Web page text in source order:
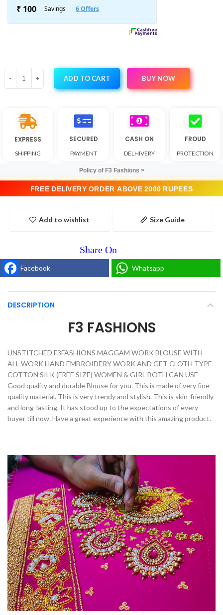
ADD TO CART BUY NOW
EXPRESS
SHIPPING
SECURED
PAYMENT
CASH ON
DELHIVERY
FROUD
PROTECTION
Policy of F3 Fashions >
FREE DELIVERY ORDER ABOVE 2000 RUPEES
Add to wishlist Size Guide
Facebook Whatsapp
DESCRIPTION
F3 FASHIONS
UNSTITCHED F3FASHIONS MAGGAM WORK BLOUSE WITH
ALL WORK HAND EMBROIDERY WORK AND GET CLOTH TYPE
COTTON SILK (FREE SIZE) WOMEN & GIRL BOTH CAN USE
Good quality and durable Blouse for you. This is made of very fine
quality material. This is very trendy and stylish. This is skin-friendly
and long-lasting. It has stood up to the expectations of every
buyer till now. Have a great experience with this amazing product.